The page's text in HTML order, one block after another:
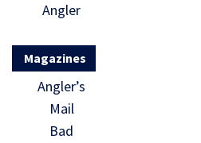
Angler
Magazines
Angler’s
Mail
Bad